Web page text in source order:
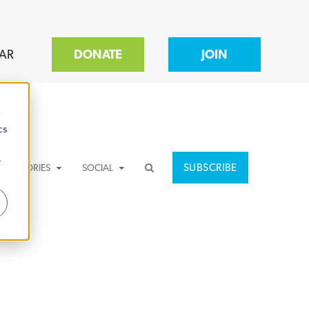
DONATE JOIN
SOCIAL SUBSCRIBE